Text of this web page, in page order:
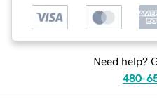
Need help?
480-